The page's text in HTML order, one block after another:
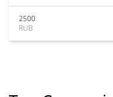
2500
RUB